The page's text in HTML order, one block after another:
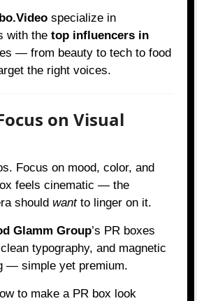
specialize in
with thetop influencers in
— from beauty to tech to food
the right voices.
on Visual
Focus on mood, color, and
feels cinematic — the
shouldwantto linger on it.
Glamm Group’s PR boxes
typography, and magnetic
— simple yet premium.
to make a PR box look